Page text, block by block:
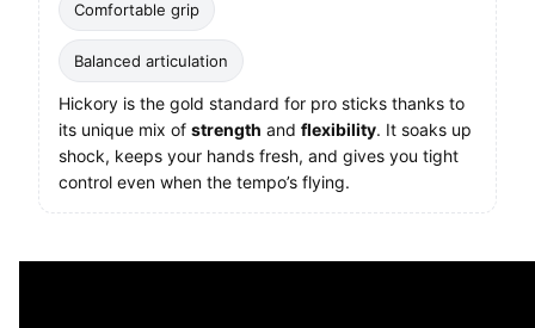
Comfortable grip
Balanced articulation
Hickory is the gold standard for pro sticks thanks to
its unique mix of strength and flexibility. It soaks up
shock, keeps your hands fresh, and gives you tight
control even when the tempo’s flying.